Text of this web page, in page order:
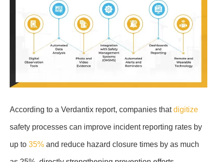
According to a Verdantix report, companies thatdigitize
safety processes can improve incident reporting rates by
up to 35% and reduce hazard closure times by as much